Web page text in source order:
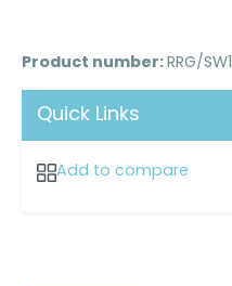
Product number: RRG/SW1
Quick Links
Add to compare